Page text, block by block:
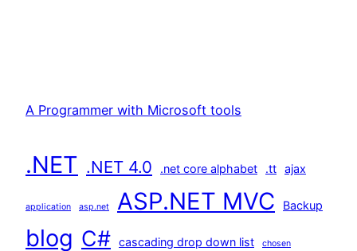
A Programmer with Microsoft tools
.NET .NET 4.0 .net core alphabet .tt ajax
application asp.net ASP.NET MVC Backup
blog C# cascading drop down list chosen